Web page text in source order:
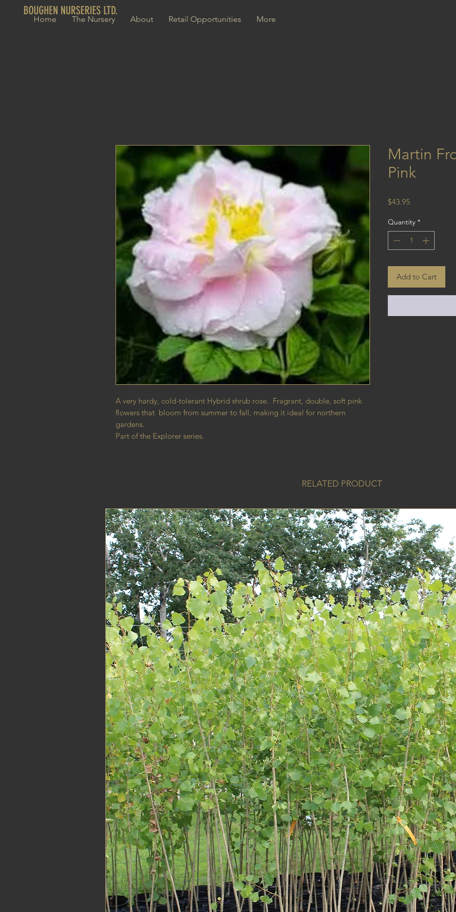
Home The Nursery About Retail Opportunities More
A very hardy, cold-tolerant Hybrid shrub rose. Fragrant, double, soft pink
flowers that bloom from summer to fall, making it ideal for northern
gardens.
Part of the Explorer series.
Martin
Pink
$43.95
Quantity *
Add to Cart
RELATED PRODUCT
BOUGHEN NURSERIES LTD.